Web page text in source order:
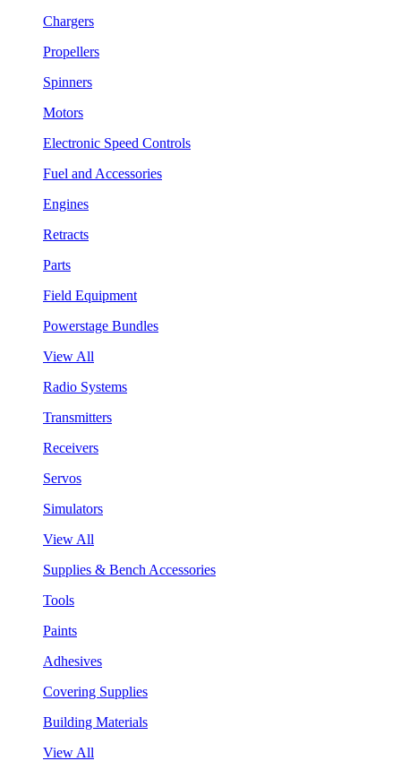
Chargers
Propellers
Spinners
Motors
Electronic Speed Controls
Fuel and Accessories
Engines
Retracts
Parts
Field Equipment
Powerstage Bundles
View All
Radio Systems
Transmitters
Receivers
Servos
Simulators
View All
Supplies & Bench Accessories
Tools
Paints
Adhesives
Covering Supplies
Building Materials
View All